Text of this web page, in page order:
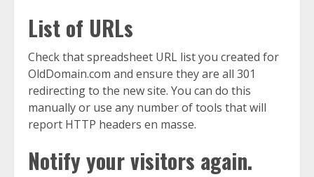
List of URLs
Check that spreadsheet URL list you created for
OldDomain.com and ensure they are all 301
redirecting to the new site. You can do this
manually or use any number of tools that will
report HTTP headers en masse.
Notify your visitors again.